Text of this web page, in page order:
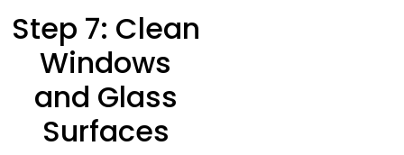
Step 7: Clean
Windows
and Glass
Surfaces